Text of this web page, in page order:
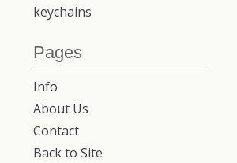
keychains
Pages
Info
About Us
Contact
Back to Site